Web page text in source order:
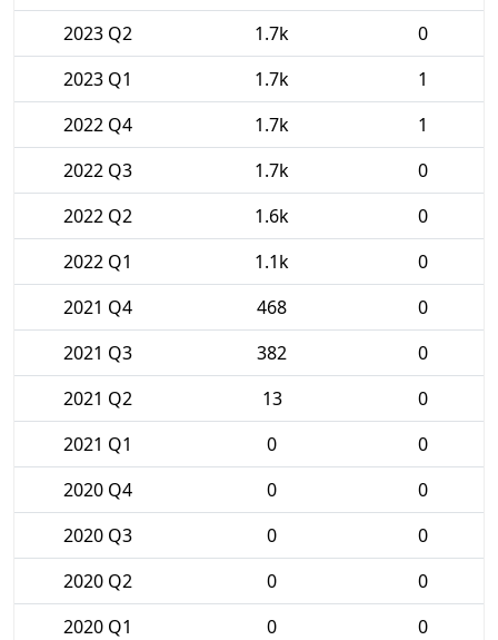
2023 Q2
1.7k
0
2023 Q1
1.7k
1
2022 Q4
1.7k
1
2022 Q3
1.7k
0
2022 Q2
1.6k
0
2022 Q1
1.1k
0
2021 Q4
468
0
2021 Q3
382
0
2021 Q2
13
0
2021 Q1
0
0
2020 Q4
0
0
2020 Q3
0
0
2020 Q2
0
0
2020 Q1
0
0